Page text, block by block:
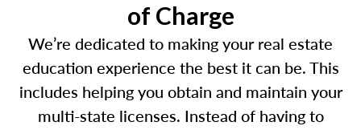
of Charge
We’re dedicated to making your real estate
education experience the best it can be. This
includes helping you obtain and maintain your
multi-state licenses. Instead of having to